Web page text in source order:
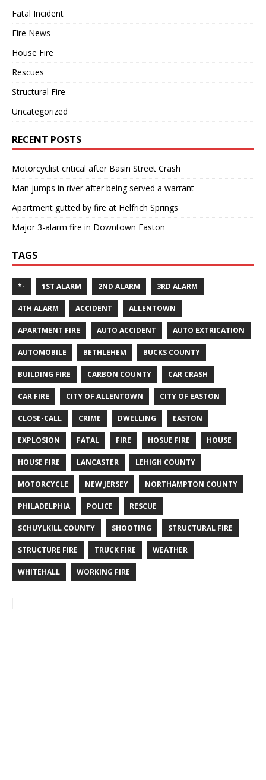
Fatal Incident
Fire News
House Fire
Rescues
Structural Fire
Uncategorized
RECENT POSTS
Motorcyclist critical after Basin Street Crash
Man jumps in river after being served a warrant
Apartment gutted by fire at Helfrich Springs
Major 3-alarm fire in Downtown Easton
TAGS
*- 1ST ALARM 2ND ALARM 3RD ALARM
4TH ALARM ACCIDENT ALLENTOWN
APARTMENT FIRE AUTO ACCIDENT AUTO EXTRICATION
AUTOMOBILE BETHLEHEM BUCKS COUNTY
BUILDING FIRE CARBON COUNTY CAR CRASH
CAR FIRE CITY OF ALLENTOWN CITY OF EASTON
CLOSE-CALL CRIME DWELLING EASTON
EXPLOSION FATAL FIRE HOSUE FIRE HOUSE
HOUSE FIRE LANCASTER LEHIGH COUNTY
MOTORCYCLE NEW JERSEY NORTHAMPTON COUNTY
PHILADELPHIA POLICE RESCUE
SCHUYLKILL COUNTY SHOOTING STRUCTURAL FIRE
STRUCTURE FIRE TRUCK FIRE WEATHER
WHITEHALL WORKING FIRE